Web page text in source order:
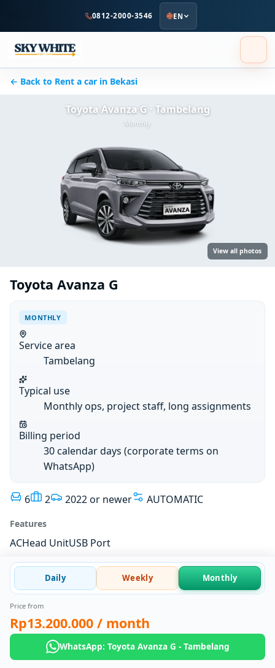
content
0812-2000-3546 EN
← Back to Rent a car in Bekasi
Toyota Avanza G · Tambelang
Monthly
View all photos
Toyota Avanza G
MONTHLY
Service area
Tambelang
Typical use
Monthly ops, project staff, long assignments
Billing period
30 calendar days (corporate terms on
WhatsApp)
6 2 2022 or newer AUTOMATIC
Features
ACHead UnitUSB Port
Daily Weekly Monthly
Price from
Rp13.200.000 / month
WhatsApp: Toyota Avanza G - Tambelang